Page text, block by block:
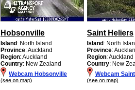
Hobsonville
Island: North Island
Province: Auckland
Region: Auckland
Country: New Zealand
Webcam Hobsonville
(see on map)
Saint Heliers
Island: North
Province:
Region: Auckland
Country: New
Webcam
(see on map)